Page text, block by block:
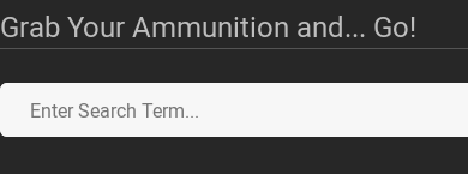
Grab Your Ammunition and... Go!